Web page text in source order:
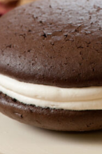
ADD TO CART
/